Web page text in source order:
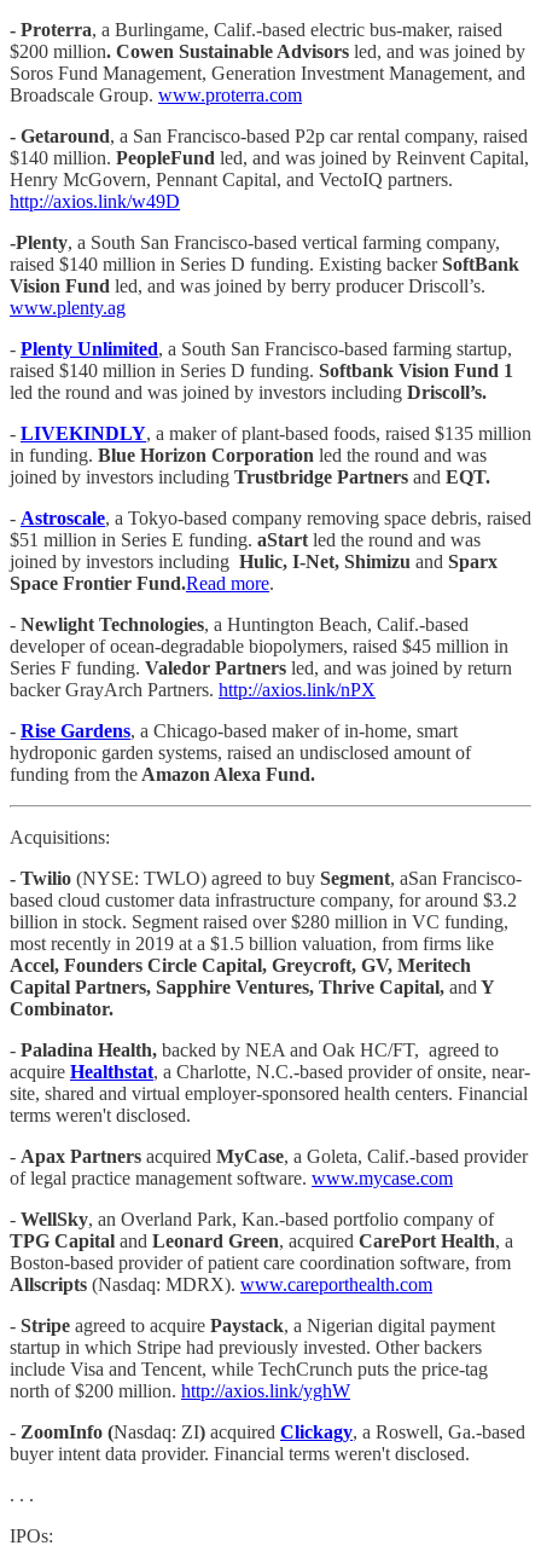
- Proterra, a Burlingame, Calif.-based electric bus-maker, raised
$200 million. Cowen Sustainable Advisors led, and was joined by
Soros Fund Management, Generation Investment Management, and
Broadscale Group. www.proterra.com
- Getaround, a San Francisco-based P2p car rental company, raised
$140 million. PeopleFund led, and was joined by Reinvent Capital,
Henry McGovern, Pennant Capital, and VectoIQ partners.
http://axios.link/w49D
-Plenty, a South San Francisco-based vertical farming company,
raised $140 million in Series D funding. Existing backerSoftBank
Vision Fund led, and was joined by berry producer Driscoll’s.
www.plenty.ag
- ‌ Plenty‌ ‌Unlimited‌, ‌a South San Francisco-based farming startup,
raised $140 million in Series D funding. Softbank Vision Fund 1
led the round and was joined by investors including Driscoll’s.
- LIVEKINDLY, a maker of plant-based foods, raised $135 million
in funding. Blue Horizon Corporation led the round and was
joined by investors including Trustbridge Partners and EQT.
- Astroscale, a Tokyo-based company removing space debris, raised
$51 million in Series E funding. aStart led the round and was
joined by investors including Hulic, I-Net, Shimizu and Sparx
Space Frontier Fund.Read more.
- Newlight Technologies, a Huntington Beach, Calif.-based
developer of ocean-degradable biopolymers, raised $45 million in
Series F funding. Valedor Partners led, and was joined by return
backer GrayArch Partners. http://axios.link/nPX
- Rise Gardens, a Chicago-based maker of in-home, smart
hydroponic garden systems, raised an undisclosed amount of
funding from the Amazon Alexa Fund.
Acquisitions:
- Twilio (NYSE: TWLO) agreed to buy Segment, aSan Francisco-
based cloud customer data infrastructure company, for around $3.2
billion in stock. Segment raised over $280 million in VC funding,
most recently in 2019 at a $1.5 billion valuation, from firms like
Accel, Founders Circle Capital, Greycroft, GV, Meritech
Capital Partners, Sapphire Ventures, Thrive Capital, and Y
Combinator.
- Paladina Health, backed by NEA and Oak HC/FT, agreed to
acquire Healthstat, a Charlotte, N.C.-based provider of onsite, near-
site, shared and virtual employer-sponsored health centers. Financial
terms weren't disclosed.
- Apax Partners acquired MyCase, a Goleta, Calif.-based provider
of legal practice management software. www.mycase.com
- WellSky, an Overland Park, Kan.-based portfolio company of
TPG Capital and Leonard Green, acquired CarePort Health, a
Boston-based provider of patient care coordination software, from
Allscripts (Nasdaq: MDRX). www.careporthealth.com
- Stripe agreed to acquire Paystack, a Nigerian digital payment
startup in which Stripe had previously invested. Other backers
include Visa and Tencent, while TechCrunch puts the price-tag
north of $200 million. http://axios.link/yghW
- ZoomInfo (Nasdaq: ZI) acquired Clickagy, a Roswell, Ga.-based
buyer intent data provider. Financial terms weren't disclosed.
. . .
IPOs: